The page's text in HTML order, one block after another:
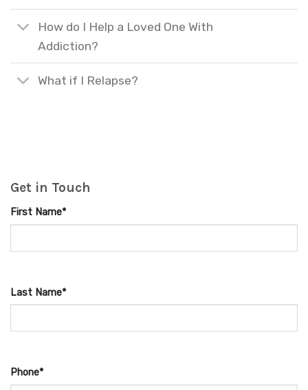
How do I Help a Loved One With
Addiction?
What if I Relapse?
Get in Touch
First Name*
Last Name*
Phone*